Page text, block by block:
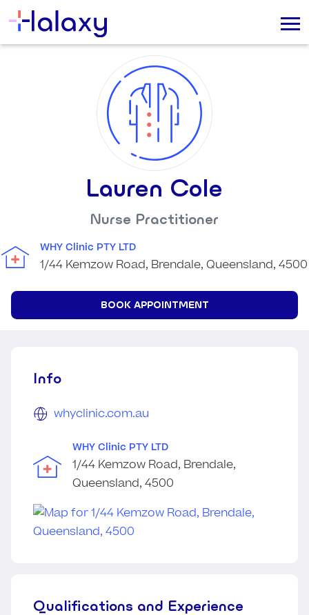
Lauren Cole
Nurse Practitioner
WHY Clinic PTY LTD
1/44 Kemzow Road, Brendale, Queensland, 4500
BOOK APPOINTMENT
Info
whyclinic.com.au
WHY Clinic PTY LTD
1/44 Kemzow Road, Brendale,
Queensland, 4500
Qualifications and Experience